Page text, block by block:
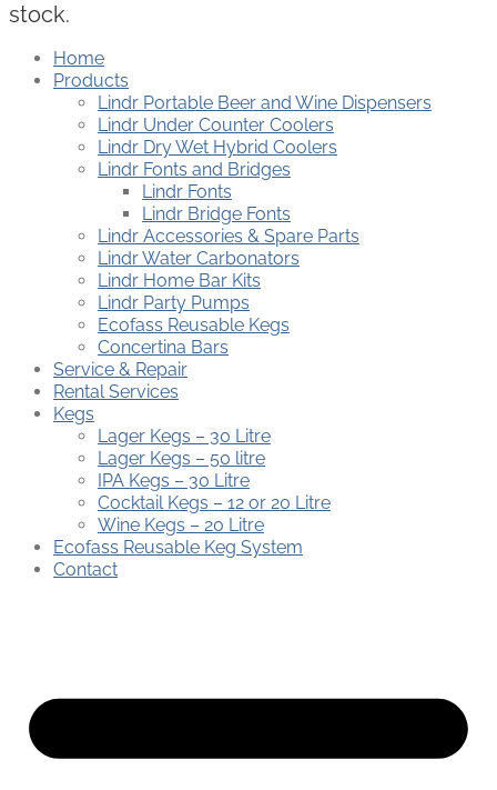
stock.
Home
Products
Lindr Portable Beer and Wine Dispensers
Lindr Under Counter Coolers
Lindr Dry Wet Hybrid Coolers
Lindr Fonts and Bridges
Lindr Fonts
Lindr Bridge Fonts
Lindr Accessories & Spare Parts
Lindr Water Carbonators
Lindr Home Bar Kits
Lindr Party Pumps
Ecofass Reusable Kegs
Concertina Bars
Service & Repair
Rental Services
Kegs
Lager Kegs – 30 Litre
Lager Kegs – 50 litre
IPA Kegs – 30 Litre
Cocktail Kegs – 12 or 20 Litre
Wine Kegs – 20 Litre
Ecofass Reusable Keg System
Contact